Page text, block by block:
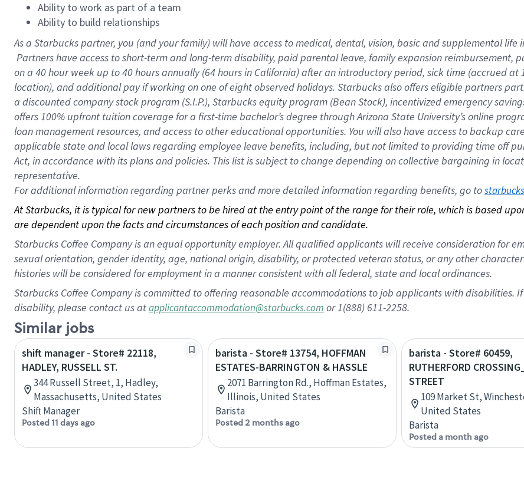
Ability to work as part of a team
Ability to build relationships
As a Starbuckspartner, you (and your family) will have access to medical, dental, vision, basic and supplemental
Partners have access to short-term and long-term disability, paid parental leave, family expansion reimbursement,
on a 40 hourweek up to40 hoursannually (64 hoursin California) after an introductory period, sick time (accrued
location), and additional pay if working on one of eight observed holidays. Starbucks also offers eligible partners
a discounted company stock program (S.I.P.), Starbucks equity program (Bean Stock), incentivized emergency
offers 100% upfront tuition coverage for a first-time bachelor’s degree through Arizona State University’s online
loan management resources, and access to other educational opportunities. You will also have access to backup
applicable state and local laws regarding employee leave benefits, including, but not limited to providing time off
Act, in accordance with its plans and policies. This list is subject to change depending on collective bargaining in
representative.
Foradditional information regarding partner perks and more detailed information regarding benefits, go to
At Starbucks, it is typical for new partners to be hired at the entry point of the range for their role, which is based
are dependent upon the facts and circumstances of each position and candidate.
Starbucks Coffee Company is an equal opportunity employer. All qualified applicants will receive consideration for
sexual orientation, gender identity, age, national origin, disability, or protected veteran status, or any other
histories will be considered for employment in a manner consistent with all federal, state and local ordinances.
Starbucks Coffee Company is committed to offering reasonable accommodations to job applicants with disabilities.
disability, please contact us atapplicantaccommodation@starbucks.com or 1(888) 611-2258.
Similar jobs
shift manager - Store# 22118,
HADLEY, RUSSELL ST.
344 Russell Street, 1, Hadley,
Massachusetts, United States
Shift Manager
Posted 11 days ago
barista - Store# 13754, HOFFMAN
ESTATES-BARRINGTON & HASSLE
2071 Barrington Rd., Hoffman Estates,
Illinois, United States
Barista
Posted 2 months ago
barista - Store# 60459,
RUTHERFORD
STREET
109 Market St,
United States
Barista
Posted a month ago